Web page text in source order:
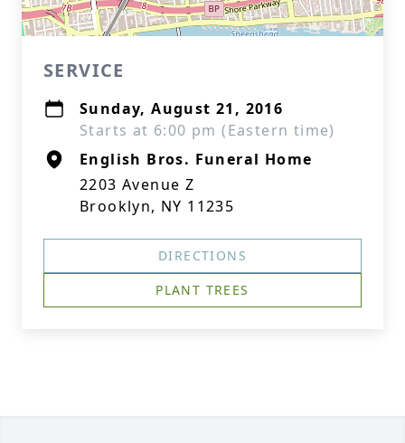
SERVICE
Sunday, August 21, 2016
Starts at 6:00 pm (Eastern time)
English Bros. Funeral Home
2203 Avenue Z
Brooklyn, NY 11235
DIRECTIONS
PLANT TREES